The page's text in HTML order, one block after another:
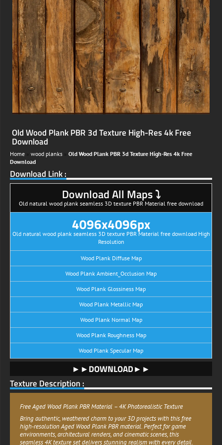
Old Wood Plank PBR 3d Texture High-Res 4k Free
Download
Home wood planks
Old Wood Plank PBR 3d Texture High-Res 4k Free
Download
Download Link :
Download All Maps ⤵
Old natural wood plank seamless 3D texture PBR Material free download
4096x4096px
Old natural wood plank seamless 3D texture PBR Material free download High
Resolution
Wood Plank Diffuse Map
Wood Plank Ambient_Occlusion Map
Wood Plank Glossiness Map
Wood Plank Metallic Map
Wood Plank Normal Map
Wood Plank Roughness Map
Wood Plank Specular Map
►►DOWNLOAD►►
Texture Description :
Free Aged Wood Plank PBR Material – 4K Photorealistic Texture
Bring authentic, weathered charm to your 3D projects with this free
high-resolution Aged Wood Plank PBR material. Perfect for game
environments, architectural renders, and cinematic scenes, this
seamless 4K texture set delivers stunning realism with every detail.